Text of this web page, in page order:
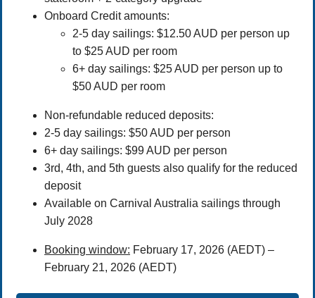
Onboard Credit amounts:
2-5 day sailings: $12.50 AUD per person up
to $25 AUD per room
6+ day sailings: $25 AUD per person up to
$50 AUD per room
Non-refundable reduced deposits:
2-5 day sailings: $50 AUD per person
6+ day sailings: $99 AUD per person
3rd, 4th, and 5th guests also qualify for the reduced
deposit
Available on Carnival Australia sailings through
July 2028
Booking window: February 17, 2026 (AEDT) –
February 21, 2026 (AEDT)